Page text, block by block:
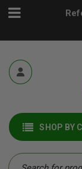
SHOP BY